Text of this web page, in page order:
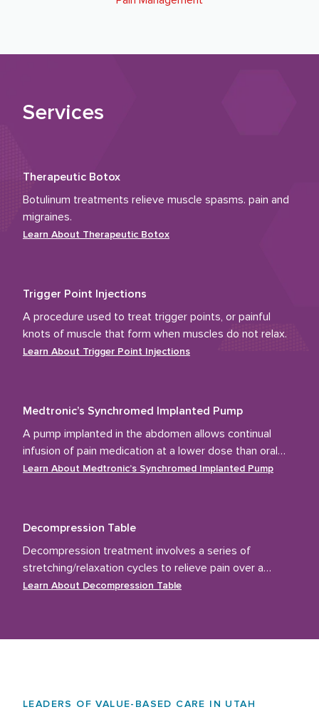
Services
Therapeutic Botox
Botulinum treatments relieve muscle spasms. pain and
migraines.
Learn About Therapeutic Botox
Trigger Point Injections
A procedure used to treat trigger points, or painful
knots of muscle that form when muscles do not relax.
Learn About Trigger Point Injections
Medtronic’s Synchromed Implanted Pump
A pump implanted in the abdomen allows continual
infusion of pain medication at a lower dose than oral
medications.
Learn About Medtronic’s Synchromed Implanted Pump
Decompression Table
Decompression treatment involves a series of
stretching/relaxation cycles to relieve pain over a
course of several weeks.
Learn About Decompression Table
LEADERS OF VALUE-BASED CARE IN UTAH